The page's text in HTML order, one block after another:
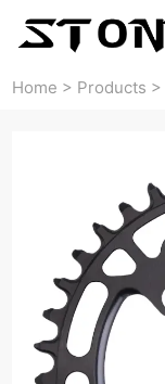
Home > Products >